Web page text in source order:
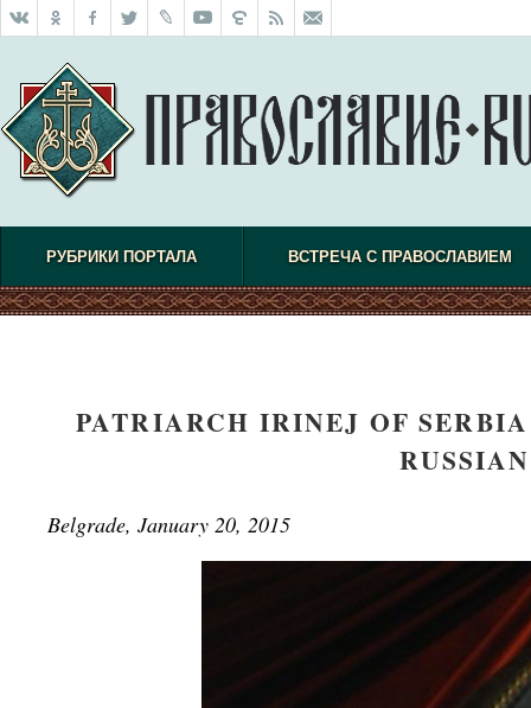
РУБРИКИ ПОРТАЛА ВСТРЕЧА С ПРАВОСЛАВИЕМ
PATRIARCH IRINEJ OF
Belgrade, January 20, 2015